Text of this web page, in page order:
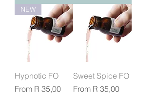
NEW
Hypnotic FO
From R 35,00
Sale Price
Sweet Spice FO
From R 35,00
Sale Price